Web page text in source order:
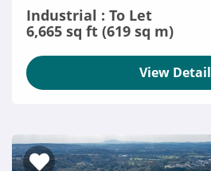
Industrial : To Let
6,665 sq ft (619 sq m)
View